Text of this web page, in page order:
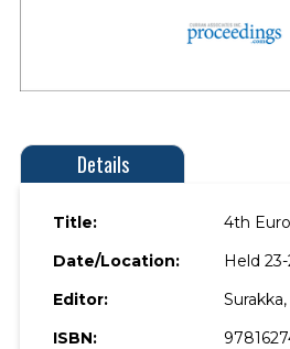
Details
Title:
4th
Date/Location:
Held
Editor:
Surakka,
ISBN: